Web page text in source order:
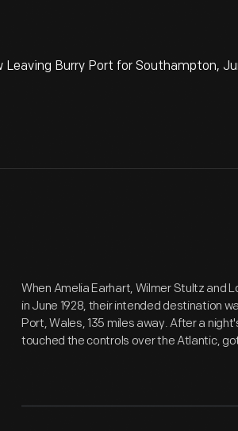
Burry Port for Southampton,
When Amelia Earhart, Wilmer Stultz and
in June 1928, their intended destination
Port, Wales, 135 miles away. After a
touched the controls over the Atlantic,